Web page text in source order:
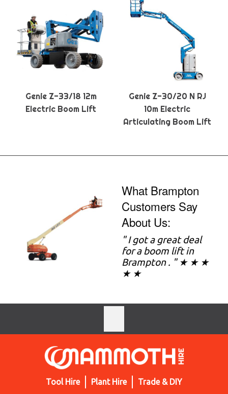
Genie Z-33/18 12m
Electric Boom Lift
Genie Z-30/20 N RJ
10m Electric
Articulating Boom Lift
What Brampton
Customers Say
About Us:
" I got a great deal
for a boom lift in
Brampton . " ★ ★ ★
★ ★
Tool Hire Plant Hire Trade & DIY